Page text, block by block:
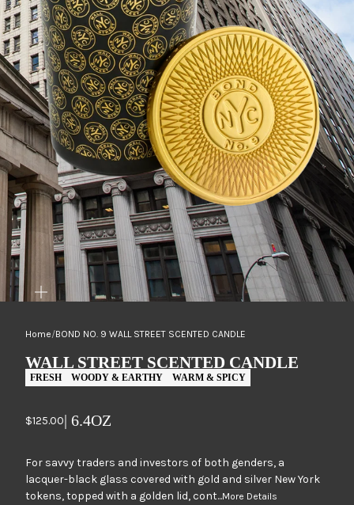
ZOOM
Home/BOND NO. 9 WALL STREET SCENTED CANDLE
WALL STREET SCENTED CANDLE
FRESH WOODY & EARTHY WARM & SPICY
Sale price
$125.00| 6.4OZ
For savvy traders and investors of both genders, a
lacquer-black glass covered with gold and silver New York
tokens, topped with a golden lid, cont...More Details